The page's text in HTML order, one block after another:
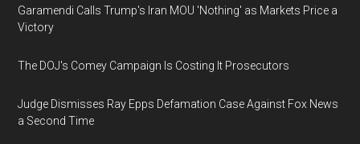
Garamendi Calls Trump's Iran MOU 'Nothing' as Markets Price a
Victory
The DOJ's Comey Campaign Is Costing It Prosecutors
Judge Dismisses Ray Epps Defamation Case Against Fox News
a Second Time